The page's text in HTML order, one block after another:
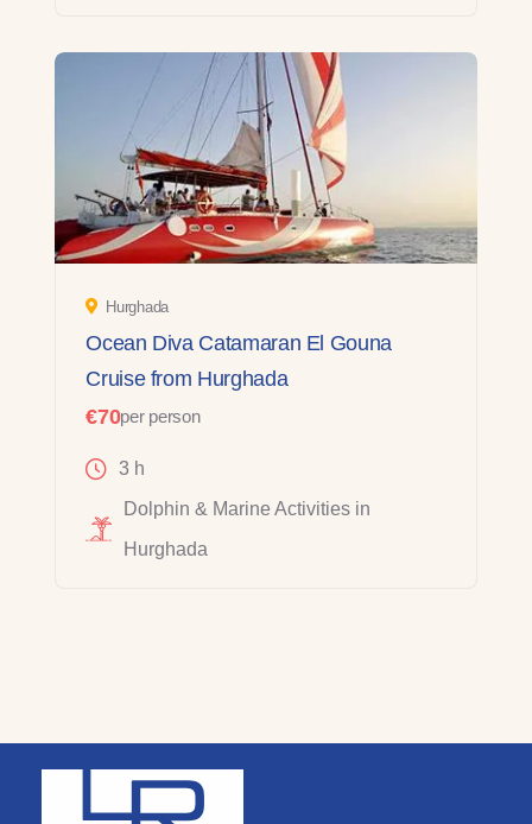
Hurghada
Ocean Diva Catamaran El Gouna
Cruise from Hurghada
€70per person
3 h
Dolphin & Marine Activities in
Hurghada